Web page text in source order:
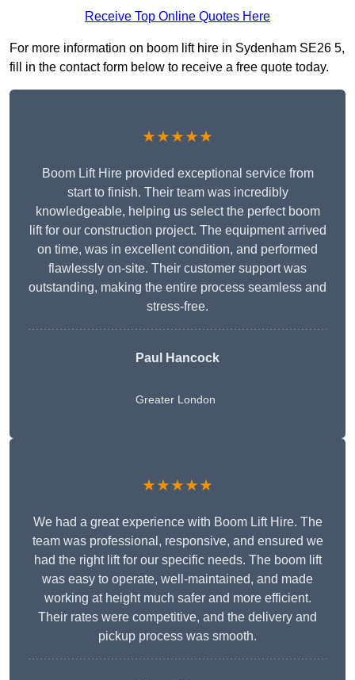
Receive Top Online Quotes Here
For more information on boom lift hire in Sydenham SE26 5,
fill in the contact form below to receive a free quote today.
★★★★★
Boom Lift Hire provided exceptional service from
start to finish. Their team was incredibly
knowledgeable, helping us select the perfect boom
lift for our construction project. The equipment arrived
on time, was in excellent condition, and performed
flawlessly on-site. Their customer support was
outstanding, making the entire process seamless and
stress-free.
Paul Hancock
Greater London
★★★★★
We had a great experience with Boom Lift Hire. The
team was professional, responsive, and ensured we
had the right lift for our specific needs. The boom lift
was easy to operate, well-maintained, and made
working at height much safer and more efficient.
Their rates were competitive, and the delivery and
pickup process was smooth.